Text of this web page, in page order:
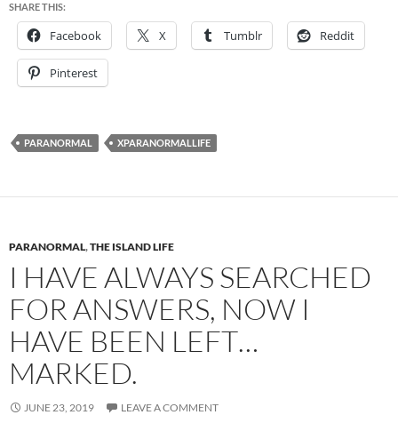
SHARE THIS:
Facebook X Tumblr Reddit
Pinterest
PARANORMAL XPARANORMALLIFE
PARANORMAL,THE ISLAND LIFE
I HAVE ALWAYS SEARCHED
FOR ANSWERS, NOW I
HAVE BEEN LEFT…
MARKED.
JUNE 23, 2019 LEAVE A COMMENT